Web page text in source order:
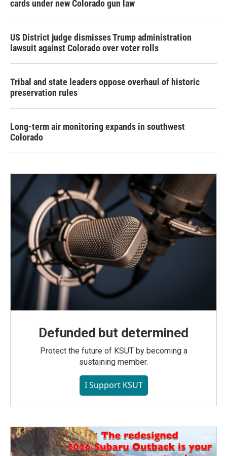
cards under new Colorado gun law
US District judge dismisses Trump administration
lawsuit against Colorado over voter rolls
Tribal and state leaders oppose overhaul of historic
preservation rules
Long-term air monitoring expands in southwest
Colorado
Defunded but determined
Protect the future of KSUT by becoming a
sustaining member.
I Support KSUT